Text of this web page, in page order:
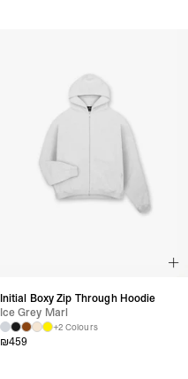
Initial Boxy Zip Through Hoodie
Ice Grey Marl
+2 Colours
₪459